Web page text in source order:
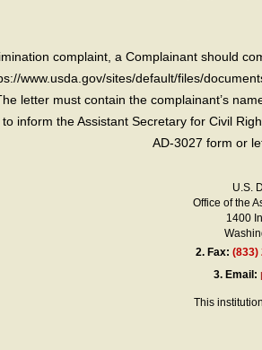
complaint, a Complainant should
www.usda.gov/sites/default/files/
letter must contain the complainant’s
inform the Assistant Secretary for Civil
AD-3027 form or
U.S.
Office of the
1400
2. Fax:(833)
3. Email:
This